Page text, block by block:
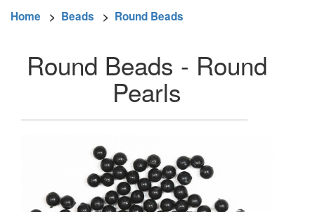
Home > Beads > Round Beads
Round Beads - Round
Pearls